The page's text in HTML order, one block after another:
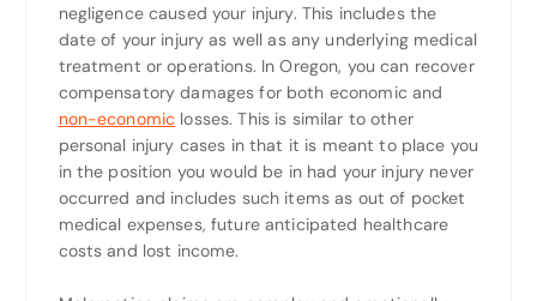
negligence caused your injury. This includes the
date of your injury as well as any underlying medical
treatment or operations. In Oregon, you can recover
compensatory damages for both economic and
non-economic losses. This is similar to other
personal injury cases in that it is meant to place you
in the position you would be in had your injury never
occurred and includes such items as out of pocket
medical expenses, future anticipated healthcare
costs and lost income.